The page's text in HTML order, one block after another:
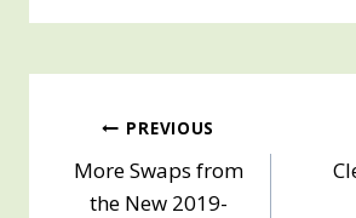
Post
navigation
PREVIOUS
More Swaps from
the New 2019-